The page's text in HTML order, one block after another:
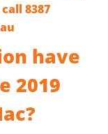
8387
have
2019